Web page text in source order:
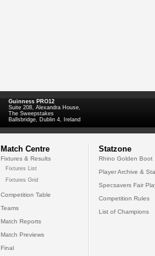
Guinness PRO12
Suite 208, Alexandra House,
The Sweepstakes
Ballsbridge, Dublin 4, Ireland
Match Centre
Fixtures & Results
Fixtures List
Fixtures Grid
Competition Table
Teams
Match Reports
Match Previews
Final
Statzone
Rhino Golden Boot
Player Archive &
Specsavers Fair
Competition Rules
List of Champions